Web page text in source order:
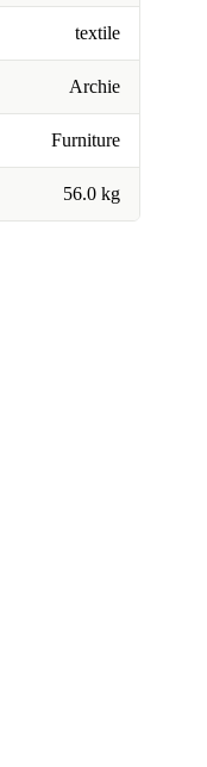
textile
Archie
Furniture
56.0 kg